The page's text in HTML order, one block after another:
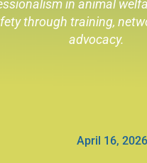
in animal
through training,
advocacy.
April 16, 2026